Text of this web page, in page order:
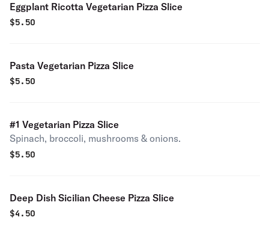
Eggplant Ricotta Vegetarian Pizza Slice
$5.50
Pasta Vegetarian Pizza Slice
$5.50
#1 Vegetarian Pizza Slice
Spinach, broccoli, mushrooms & onions.
$5.50
Deep Dish Sicilian Cheese Pizza Slice
$4.50